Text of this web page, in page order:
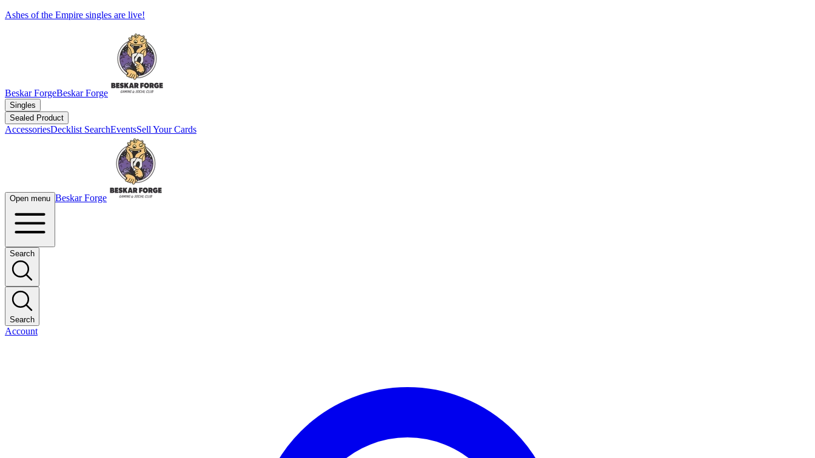
Ashes of the Empire singles are live!
Beskar ForgeBeskar Forge
Singles
Sealed Product
AccessoriesDecklist SearchEventsSell Your Cards
Open menu Beskar Forge
Search
Search
Account